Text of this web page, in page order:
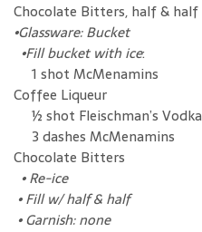
Chocolate Bitters, half & half
•Glassware: Bucket
•Fill bucket with ice:
1 shot McMenamins
Coffee Liqueur
½ shot Fleischman’s Vodka
3 dashes McMenamins
Chocolate Bitters
•Re-ice
•Fill w/ half & half
•Garnish: none